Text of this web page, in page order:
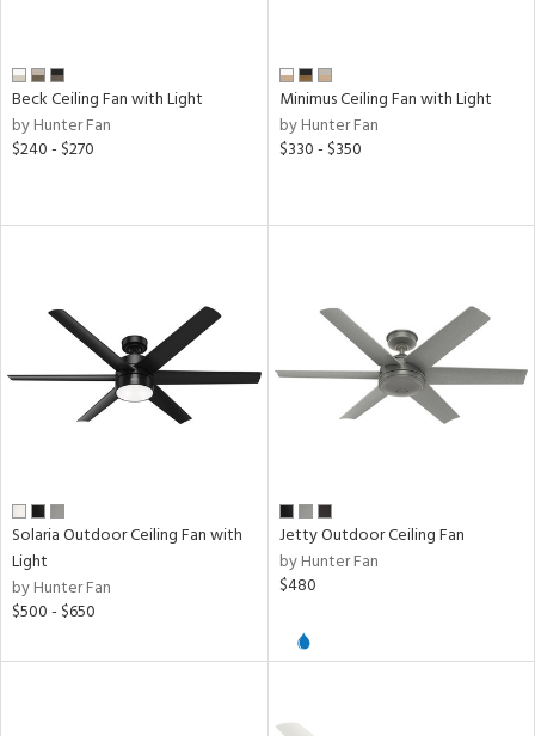
Beck Ceiling Fan with Light
by Hunter Fan
$240 - $270
Minimus Ceiling Fan with Light
by Hunter Fan
$330 - $350
Solaria Outdoor Ceiling Fan with
Light
by Hunter Fan
$500 - $650
Jetty Outdoor Ceiling Fan
by Hunter Fan
$480